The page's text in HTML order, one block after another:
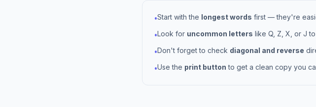
•Start with the longest words first — they're
•Look for uncommon letters like Q, Z, X, or J
•Don't forget to check diagonal and reverse
•Use the print button to get a clean copy you